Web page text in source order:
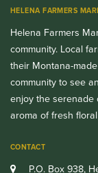
HELENA FARMERS
Helena Farmers
community. Local
their Montana-
community to see
enjoy the serenade
aroma of fresh
CONTACT
P.O. Box 938,